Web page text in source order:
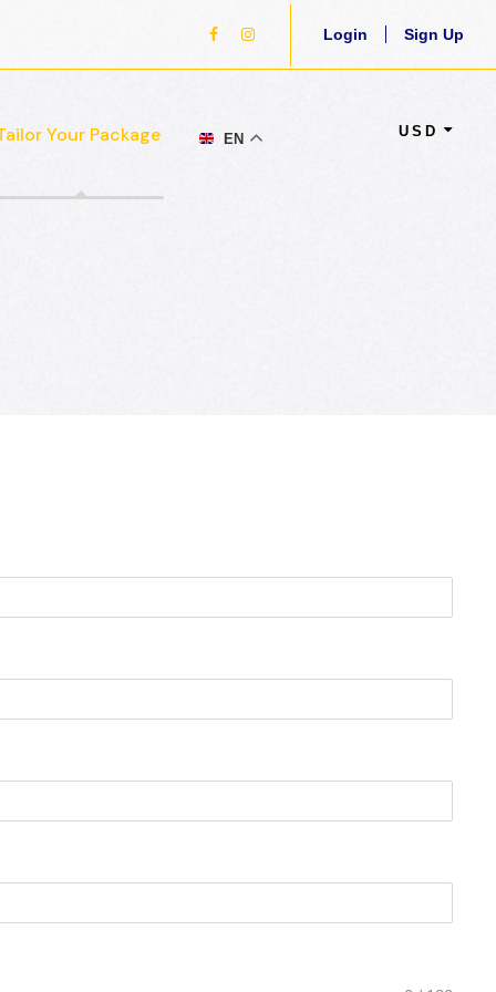
Login Sign Up
Your Package EN
USD